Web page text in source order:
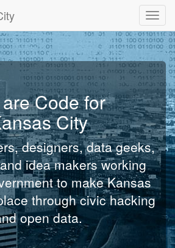
Code for
City
designers, data geeks,
idea makers working
to make Kansas
through civic hacking
open data.